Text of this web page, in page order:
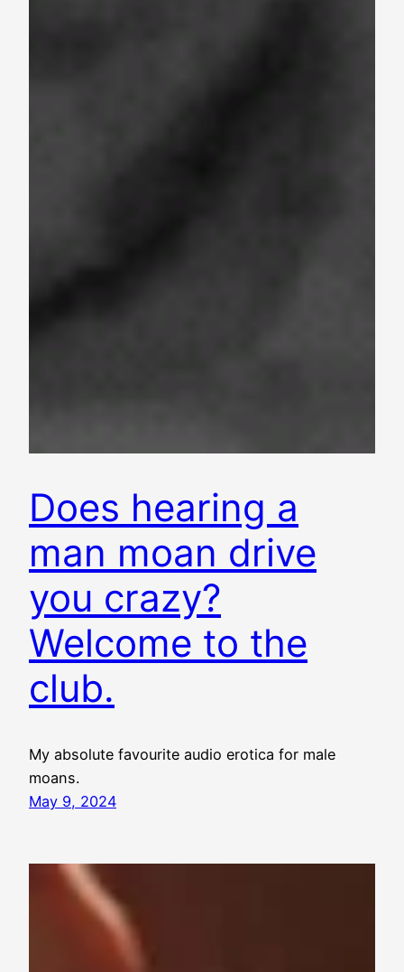
Does hearing a
man moan drive
you crazy?
Welcome to the
club.
My absolute favourite audio erotica for male
moans.
May 9, 2024